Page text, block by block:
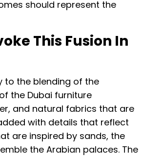
should represent the
This Fusion In
to the blending of the
the Dubai furniture
and natural fabrics that are
with details that reflect
are inspired by sands, the
the Arabian palaces. The